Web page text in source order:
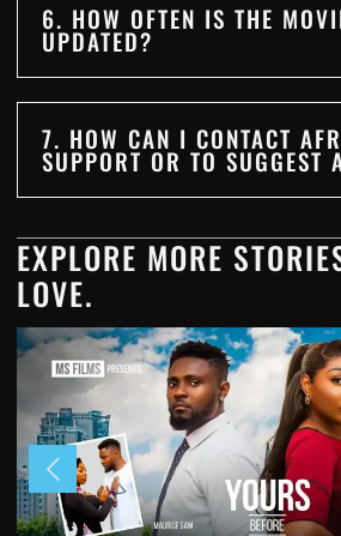
6. HOW OFTEN IS THE
UPDATED?
7. HOW CAN I CONTACT
SUPPORT OR TO SUGGEST
EXPLORE MORE
LOVE.